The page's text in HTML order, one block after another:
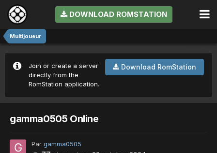
DOWNLOAD ROMSTATION
Multijoueur
Download RomStation
Join or create a server
directly from the
RomStation application.
gamma0505 Online
Par gamma0505